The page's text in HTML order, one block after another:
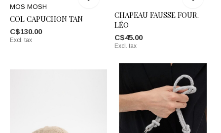
MOS MOSH
COL CAPUCHON TAN
C$130.00
Excl. tax
CHAPEAU FAUSSE FOUR.
LÉO
C$45.00
Excl. tax